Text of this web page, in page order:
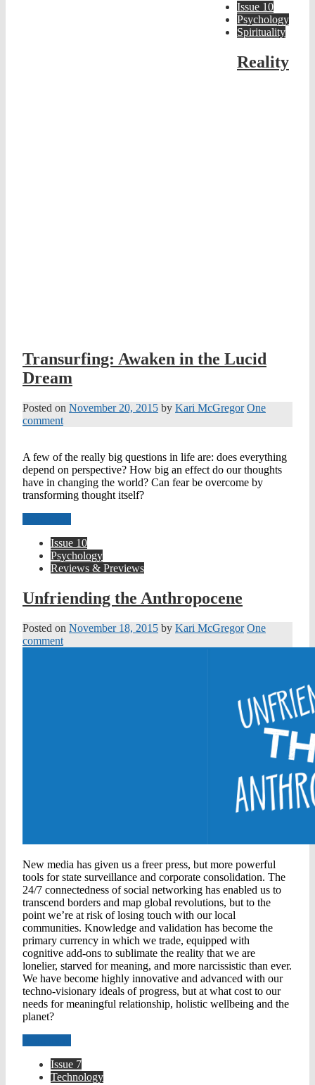
Issue 10
Psychology
Spirituality
Reality
Transurfing: Awaken in the Lucid
Dream
Posted on November 20, 2015 by Kari McGregor One
comment
A few of the really big questions in life are: does everything
depend on perspective? How big an effect do our thoughts
have in changing the world? Can fear be overcome by
transforming thought itself?
Issue 10
Psychology
Reviews & Previews
Unfriending the Anthropocene
Posted on November 18, 2015 by Kari McGregor One
comment
New media has given us a freer press, but more powerful
tools for state surveillance and corporate consolidation. The
24/7 connectedness of social networking has enabled us to
transcend borders and map global revolutions, but to the
point we’re at risk of losing touch with our local
communities. Knowledge and validation has become the
primary currency in which we trade, equipped with
cognitive add-ons to sublimate the reality that we are
lonelier, starved for meaning, and more narcissistic than ever.
We have become highly innovative and advanced with our
techno-visionary ideals of progress, but at what cost to our
needs for meaningful relationship, holistic wellbeing and the
planet?
Issue 7
Technology